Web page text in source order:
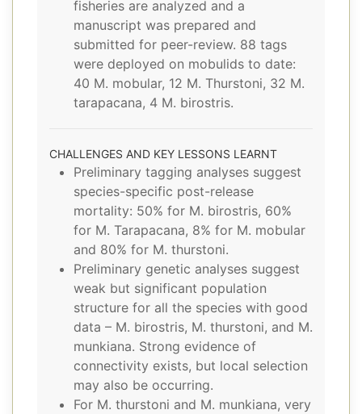
fisheries are analyzed and a
manuscript was prepared and
submitted for peer-review. 88 tags
were deployed on mobulids to date:
40 M. mobular, 12 M. Thurstoni, 32 M.
tarapacana, 4 M. birostris.
CHALLENGES AND KEY LESSONS LEARNT
Preliminary tagging analyses suggest
species-specific post-release
mortality: 50% for M. birostris, 60%
for M. Tarapacana, 8% for M. mobular
and 80% for M. thurstoni.
Preliminary genetic analyses suggest
weak but significant population
structure for all the species with good
data – M. birostris, M. thurstoni, and M.
munkiana. Strong evidence of
connectivity exists, but local selection
may also be occurring.
For M. thurstoni and M. munkiana, very